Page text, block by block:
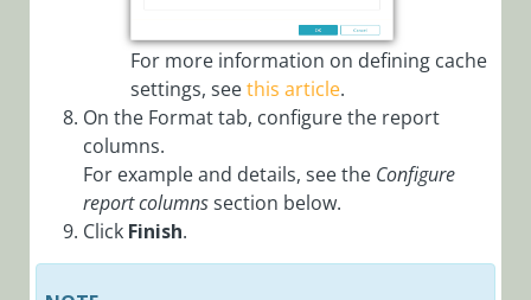
Service
Configuring
Kafka
Producers and
Configure
Offloading
External
For more information on defining cache
settings, seethis article.
On the Format tab, configure the report
columns.
For example and details, see the Configure
report columnssection below.
Click Finish.